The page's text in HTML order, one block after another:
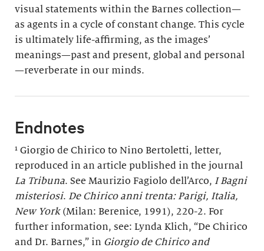
visual statements within the Barnes collection—
as agents in a cycle of constant change. This cycle
is ultimately life-affirming, as the images’
meanings—past and present, global and personal
—reverberate in our minds.
Endnotes
¹ Giorgio de Chirico to Nino Bertoletti, letter,
reproduced in an article published in the journal
La Tribuna. See Maurizio Fagiolo dell’Arco, I Bagni
misteriosi. De Chirico anni trenta: Parigi, Italia,
New York(Milan: Berenice, 1991), 220-2. For
further information, see: Lynda Klich, “De Chirico
and Dr. Barnes,” in Giorgio de Chirico and